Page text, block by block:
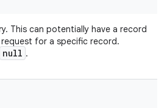
This can potentially have a record
for a specific record.
null .